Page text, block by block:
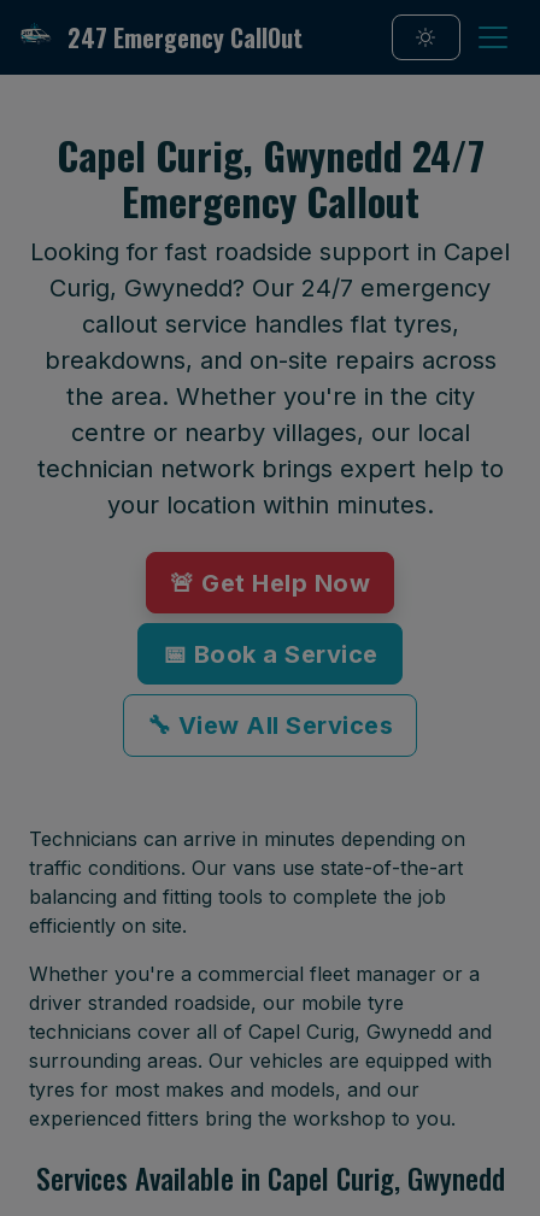
247 Emergency CallOut
Capel Curig, Gwynedd 24/7
Emergency Callout
Looking for fast roadside support in Capel
Curig, Gwynedd? Our 24/7 emergency
callout service handles flat tyres,
breakdowns, and on-site repairs across
the area. Whether you're in the city
centre or nearby villages, our local
technician network brings expert help to
your location within minutes.
🚨 Get Help Now
📅 Book a Service
🔧 View All Services
Technicians can arrive in minutes depending on
traffic conditions. Our vans use state-of-the-art
balancing and fitting tools to complete the job
efficiently on site.
Whether you're a commercial fleet manager or a
driver stranded roadside, our mobile tyre
technicians cover all of Capel Curig, Gwynedd and
surrounding areas. Our vehicles are equipped with
tyres for most makes and models, and our
experienced fitters bring the workshop to you.
Services Available in Capel Curig, Gwynedd